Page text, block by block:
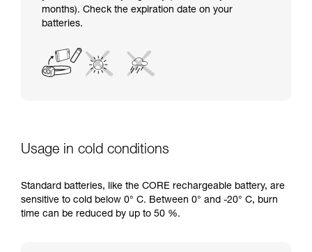
months). Check the expiration date on your
batteries.
Usage in cold conditions
Standard batteries, like the CORE rechargeable battery, are
sensitive to cold below 0° C. Between 0° and -20° C, burn
time can be reduced by up to 50 %.